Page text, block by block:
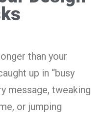
than your
up in “busy
message, tweaking
or jumping